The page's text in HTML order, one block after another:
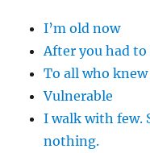
I’m old now
After you had
To all who
Vulnerable
I walk with few.
nothing.